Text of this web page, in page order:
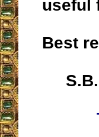
useful
Best
S.B.